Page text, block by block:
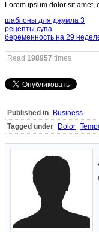
Lorem ipsum dolor sit
шаблоны для джумла 3
рецепты супа
беременность на 29
Read 198957 times
Published in
Business
Tagged under
Dolor